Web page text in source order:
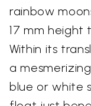
rainbow
17 mm height
Within its
a
blue or white